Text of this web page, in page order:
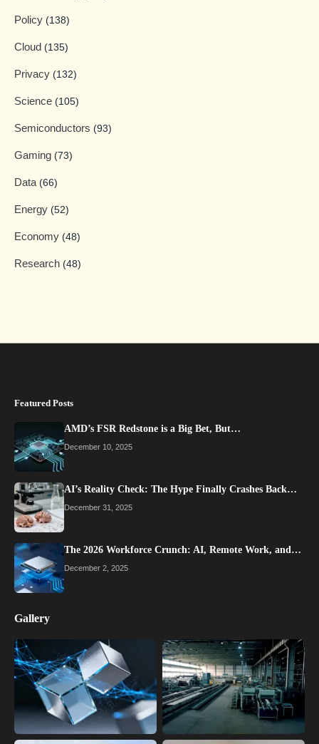
Policy (138)
Cloud (135)
Privacy (132)
Science (105)
Semiconductors (93)
Gaming (73)
Data (66)
Energy (52)
Economy (48)
Research (48)
Featured Posts
AMD’s FSR Redstone is a Big Bet, But…
December 10, 2025
AI’s Reality Check: The Hype Finally Crashes Back…
December 31, 2025
The 2026 Workforce Crunch: AI, Remote Work, and…
December 2, 2025
Gallery